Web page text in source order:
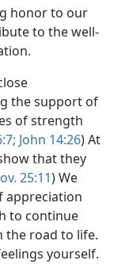
honor to our
to the well-
the support of
of strength
John 14:26) At
that they
25:11) We
appreciation
to continue
the road to life.
yourself.